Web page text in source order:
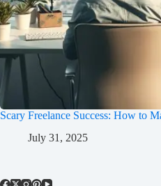
Scary Freelance Success: How to
July 31, 2025